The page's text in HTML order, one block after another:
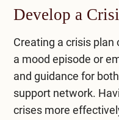
Develop a
Creating a crisis
a mood episode or
and guidance for
support network.
crises more